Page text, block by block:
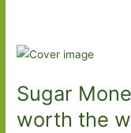
Sugar
worth the